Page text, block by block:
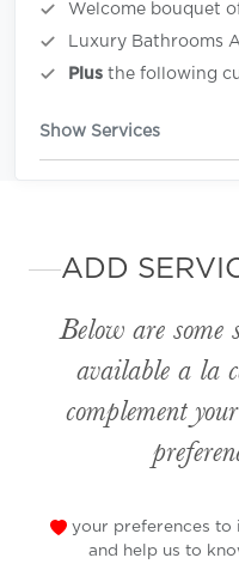
Welcome bouquet
Luxury Bathrooms
Plus the following
Show Services
ADD
Below are some
available a la
complement
your preferences to
and help us to